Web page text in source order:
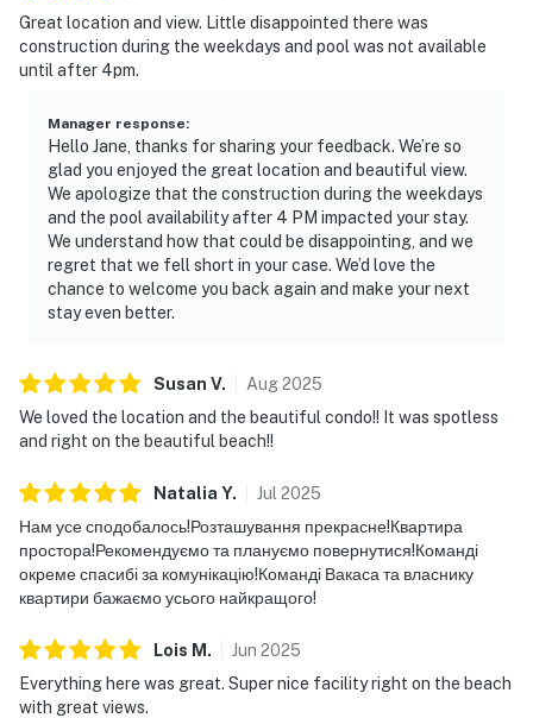
Great location and view. Little disappointed there was
construction during the weekdays and pool was not available
until after 4pm.
Manager response:
Hello Jane, thanks for sharing your feedback. We’re so
glad you enjoyed the great location and beautiful view.
We apologize that the construction during the weekdays
and the pool availability after 4 PM impacted your stay.
We understand how that could be disappointing, and we
regret that we fell short in your case. We’d love the
chance to welcome you back again and make your next
stay even better.
Susan V. Aug2025
We loved the location and the beautiful condo!! It was spotless
and right on the beautiful beach!!
Natalia Y. Jul 2025
Нам усе сподобалось!Розташування прекрасне!Квартира
простора!Рекомендуємо та плануємо повернутися!Команді
окреме спасибі за комунікацію!Команді Вакаса та власнику
квартири бажаємо усього найкращого!
Lois M . Jun 2025
Everything here was great. Super nice facility right on the beach
with great views.